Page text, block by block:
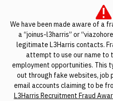
We have been made aware of a
a “joinus-l3harris” or
legitimate L3Harris contacts.
attempt to use our name to
employment opportunities. This
out through fake websites, job
email accounts claiming to be
L3Harris Recruitment Fraud